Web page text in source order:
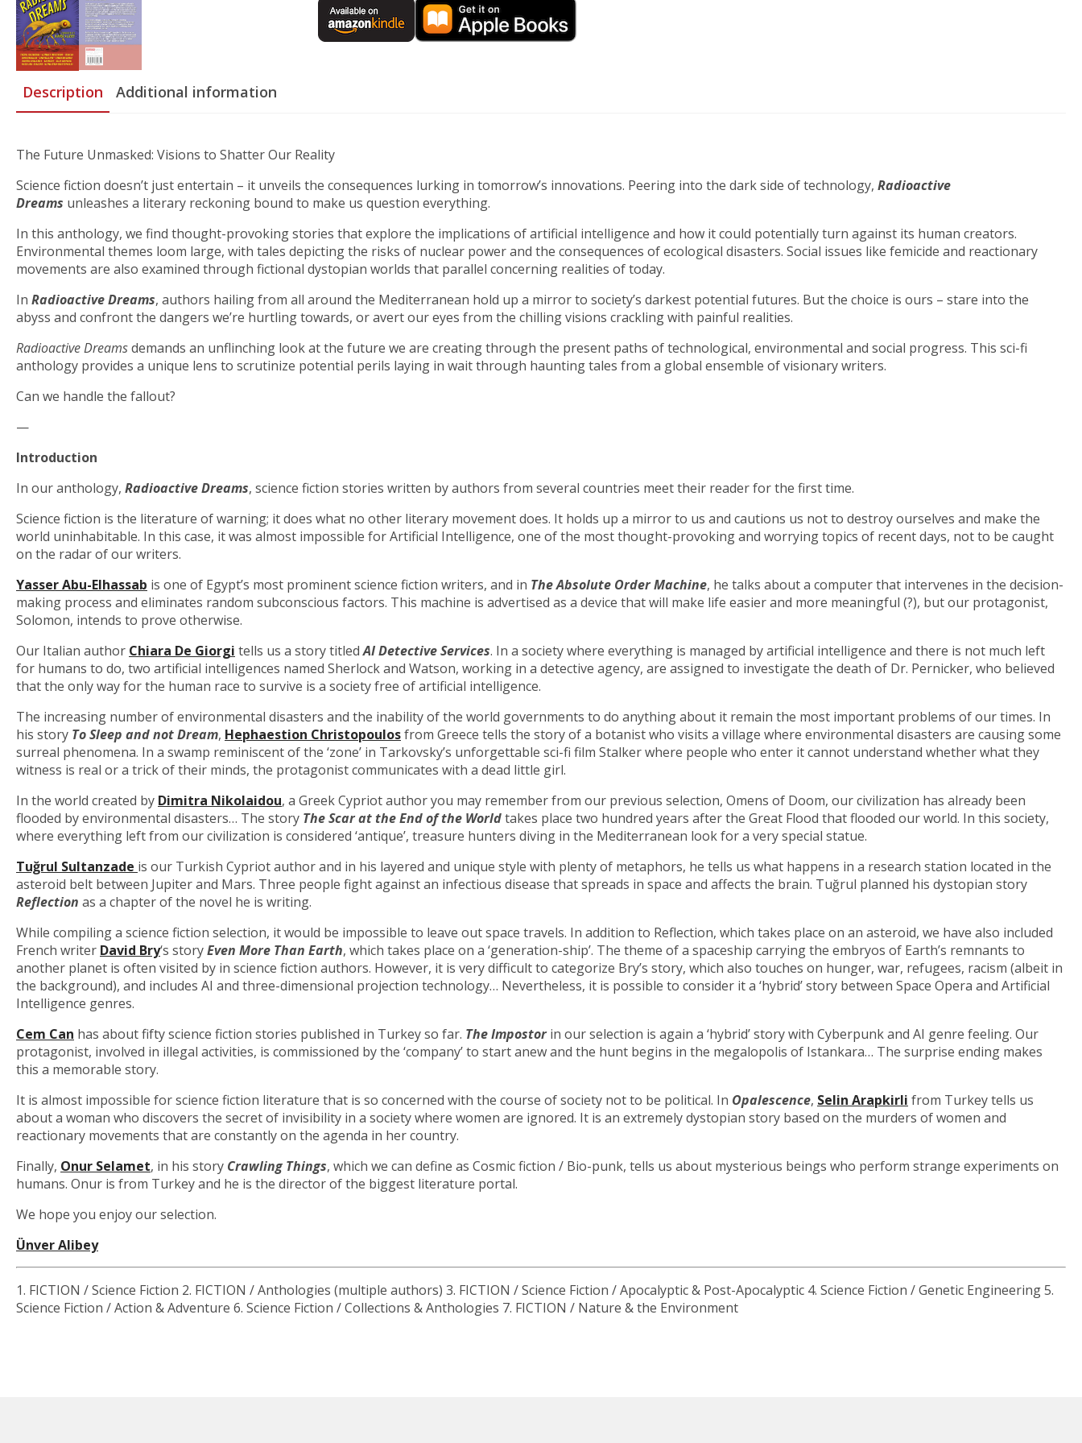
Description Additional information
The Future Unmasked: Visions to Shatter Our Reality
Science fiction doesn’t just entertain – it unveils the consequences lurking in tomorrow’s innovations. Peering into the dark side of technology, Radioactive
Dreams unleashes a literary reckoning bound to make us question everything.
In this anthology, we find thought-provoking stories that explore the implications of artificial intelligence and how it could potentially turn against its human creators.
Environmental themes loom large, with tales depicting the risks of nuclear power and the consequences of ecological disasters. Social issues like femicide and reactionary
movements are also examined through fictional dystopian worlds that parallel concerning realities of today.
In Radioactive Dreams, authors hailing from all around the Mediterranean hold up a mirror to society’s darkest potential futures. But the choice is ours – stare into the
abyss and confront the dangers we’re hurtling towards, or avert our eyes from the chilling visions crackling with painful realities.
Radioactive Dreamsdemands an unflinching look at the future we are creating through the present paths of technological, environmental and social progress. This sci-fi
anthology provides a unique lens to scrutinize potential perils laying in wait through haunting tales from a global ensemble of visionary writers.
Can we handle the fallout?
—
Introduction
In our anthology, Radioactive Dreams, science fiction stories written by authors from several countries meet their reader for the first time.
Science fiction is the literature of warning; it does what no other literary movement does. It holds up a mirror to us and cautions us not to destroy ourselves and make the
world uninhabitable. In this case, it was almost impossible for Artificial Intelligence, one of the most thought-provoking and worrying topics of recent days, not to be caught
on the radar of our writers.
Yasser Abu-Elhassab is one of Egypt’s most prominent science fiction writers, and in The Absolute Order Machine, he talks about a computer that intervenes in the decision-
making process and eliminates random subconscious factors. This machine is advertised as a device that will make life easier and more meaningful (?), but our protagonist,
Solomon, intends to prove otherwise.
Our Italian author Chiara De Giorgi tells us a story titledAI Detective Services. In a society where everything is managed by artificial intelligence and there is not much left
for humans to do, two artificial intelligences named Sherlock and Watson, working in a detective agency, are assigned to investigate the death of Dr. Pernicker, who believed
that the only way for the human race to survive is a society free of artificial intelligence.
The increasing number of environmental disasters and the inability of the world governments to do anything about it remain the most important problems of our times. In
his story To Sleep and not Dream, Hephaestion Christopoulosfrom Greece tells the story of a botanist who visits a village where environmental disasters are causing some
surreal phenomena. In a swamp reminiscent of the ‘zone’ in Tarkovsky’s unforgettable sci-fi film Stalker where people who enter it cannot understand whether what they
witness is real or a trick of their minds, the protagonist communicates with a dead little girl.
In the world created by Dimitra Nikolaidou, a Greek Cypriot author you may remember from our previous selection, Omens of Doom, our civilization has already been
flooded by environmental disasters… The story The Scar at the End of the Worldtakes place two hundred years after the Great Flood that flooded our world. In this society,
where everything left from our civilization is considered ‘antique’, treasure hunters diving in the Mediterranean look for a very special statue.
Tuğrul Sultanzade is our Turkish Cypriot author and in his layered and unique style with plenty of metaphors, he tells us what happens in a research station located in the
asteroid belt between Jupiter and Mars. Three people fight against an infectious disease that spreads in space and affects the brain. Tuğrul planned his dystopian story
Reflection as a chapter of the novel he is writing.
While compiling a science fiction selection, it would be impossible to leave out space travels. In addition to Reflection, which takes place on an asteroid, we have also included
French writer David Bry‘s storyEven More Than Earth, which takes place on a ‘generation-ship’. The theme of a spaceship carrying the embryos of Earth’s remnants to
another planet is often visited by in science fiction authors. However, it is very difficult to categorize Bry’s story, which also touches on hunger, war, refugees, racism (albeit in
the background), and includes AI and three-dimensional projection technology… Nevertheless, it is possible to consider it a ‘hybrid’ story between Space Opera and Artificial
Intelligence genres.
Cem Can has about fifty science fiction stories published in Turkey so far. The Impostorin our selection is again a ‘hybrid’ story with Cyberpunk and AI genre feeling. Our
protagonist, involved in illegal activities, is commissioned by the ‘company’ to start anew and the hunt begins in the megalopolis of Istankara… The surprise ending makes
this a memorable story.
It is almost impossible for science fiction literature that is so concerned with the course of society not to be political. In Opalescence, Selin Arapkirli from Turkey tells us
about a woman who discovers the secret of invisibility in a society where women are ignored. It is an extremely dystopian story based on the murders of women and
reactionary movements that are constantly on the agenda in her country.
Finally, Onur Selamet, in his story Crawling Things, which we can define as Cosmic fiction / Bio-punk, tells us about mysterious beings who perform strange experiments on
humans. Onur is from Turkey and he is the director of the biggest literature portal.
We hope you enjoy our selection.
Ünver Alibey
1. FICTION / Science Fiction 2. FICTION / Anthologies (multiple authors) 3. FICTION / Science Fiction / Apocalyptic & Post-Apocalyptic 4. Science Fiction / Genetic Engineering 5.
Science Fiction / Action & Adventure 6. Science Fiction / Collections & Anthologies 7. FICTION / Nature & the Environment